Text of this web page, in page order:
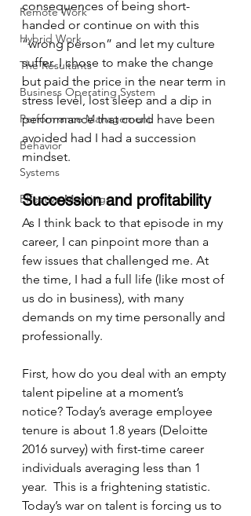
Remote Work
Hybrid Work
The Resultants
Business Operating System
Performance Management
Behavior
Systems
Effective Meetings
consequences of being short-
handed or continue on with this
“wrong person” and let my culture
suffer. I chose to make the change
but paid the price in the near term in
stress level, lost sleep and a dip in
performance that could have been
avoided had I had a succession
mindset.
Succession and profitability
As I think back to that episode in my
career, I can pinpoint more than a
few issues that challenged me. At
the time, I had a full life (like most of
us do in business), with many
demands on my time personally and
professionally.
First, how do you deal with an empty
talent pipeline at a moment’s
notice? Today’s average employee
tenure is about 1.8 years (Deloitte
2016 survey) with first-time career
individuals averaging less than 1
year.  This is a frightening statistic.
Today’s war on talent is forcing us to